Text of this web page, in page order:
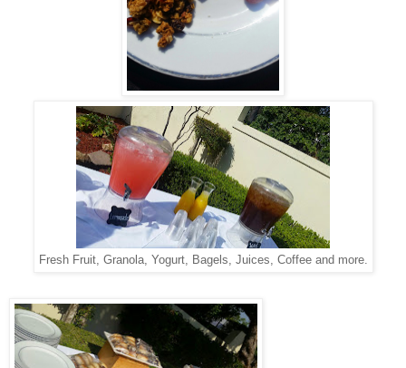
Fresh Fruit, Granola, Yogurt, Bagels, Juices, Coffee and more.